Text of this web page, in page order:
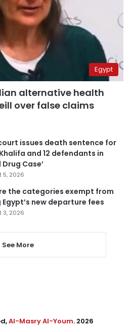
Egypt
alternative health
over false claims
issues death sentence for
and 12 defendants in
Drug Case’
5, 2026
the categories exempt from
new departure fees
3, 2026
See More
Al-Masry Al-Youm. 2026